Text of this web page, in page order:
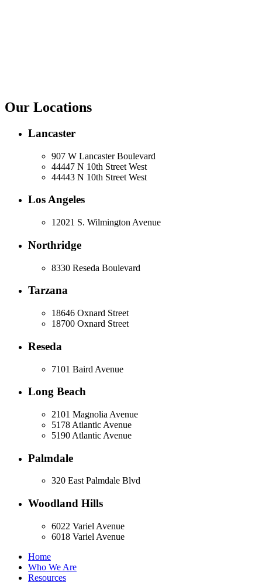
Our Locations
Lancaster
907 W Lancaster Boulevard
44447 N 10th Street West
44443 N 10th Street West
Los Angeles
12021 S. Wilmington Avenue
Northridge
8330 Reseda Boulevard
Tarzana
18646 Oxnard Street
18700 Oxnard Street
Reseda
7101 Baird Avenue
Long Beach
2101 Magnolia Avenue
5178 Atlantic Avenue
5190 Atlantic Avenue
Palmdale
320 East Palmdale Blvd
Woodland Hills
6022 Variel Avenue
6018 Variel Avenue
Home
Who We Are
Resources